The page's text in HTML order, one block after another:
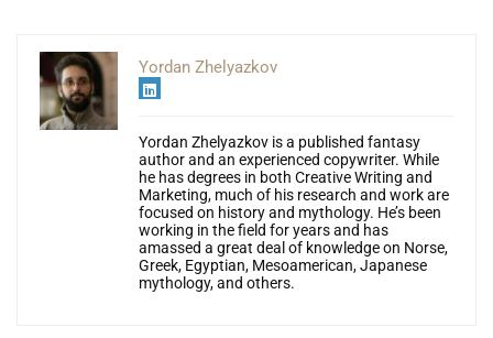
Yordan Zhelyazkov
Yordan Zhelyazkov is a published fantasy
author and an experienced copywriter. While
he has degrees in both Creative Writing and
Marketing, much of his research and work are
focused on history and mythology. He’s been
working in the field for years and has
amassed a great deal of knowledge on Norse,
Greek, Egyptian, Mesoamerican, Japanese
mythology, and others.